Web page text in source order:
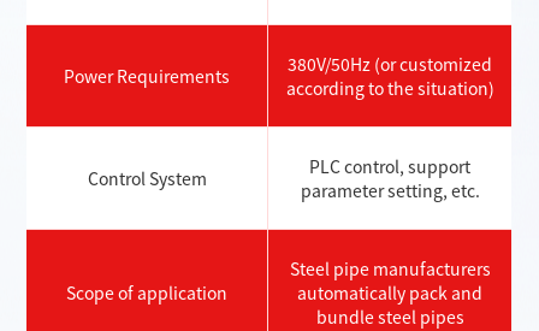
Power Requirements
380V/50Hz (or customized
according to the situation)
Control System
PLC control, support
parameter setting, etc.
Scope of application
Steel pipe manufacturers
automatically pack and
bundle steel pipes